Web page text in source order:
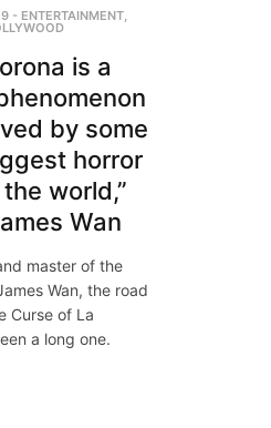
- ENTERTAINMENT,
is a
by some
horror
world,”
Wan
master of the
Wan, the road
Curse of La
a long one.